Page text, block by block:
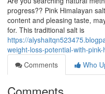
progress?? Pink Himalayan
content and pleasing taste,
for. This traditional salt is
https://
weight-loss-potential-with-
Comments
Who